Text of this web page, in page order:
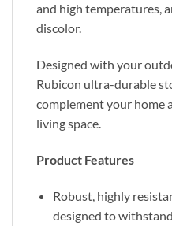
and high temperatures,
discolor.
Designed with your
Rubicon ultra-durable
complement your home
living space.
Product Features
Robust, highly
designed to